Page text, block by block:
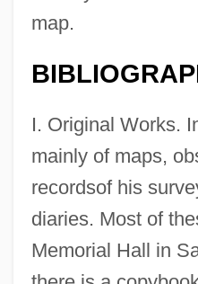
map.
I. Original Works.
mainly of maps,
recordsof his
diaries. Most of
Memorial Hall in